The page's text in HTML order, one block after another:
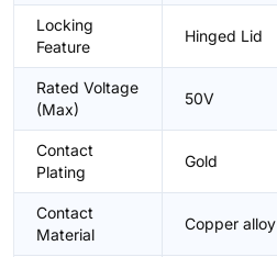
Locking
Feature
Hinged Lid
Rated Voltage
(Max)
50V
Contact
Plating
Gold
Contact
Material
Copper alloy